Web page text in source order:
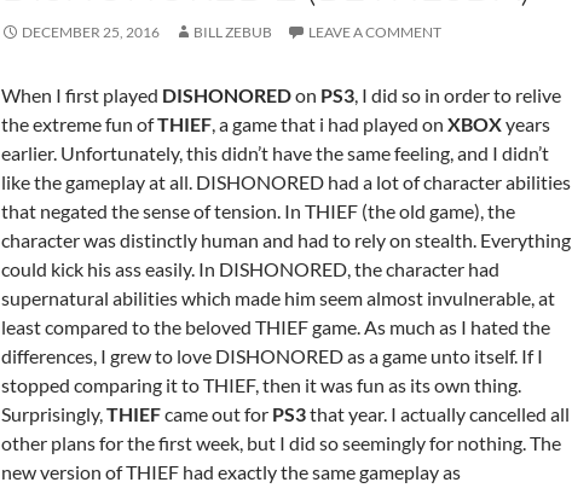
DECEMBER 25, 2016 BILL ZEBUB LEAVE A COMMENT
When I first played DISHONOREDon PS3, I did so in order to relive
the extreme fun ofTHIEF, a game that i had played on XBOXyears
earlier. Unfortunately, this didn’t have the same feeling, and I didn’t
like the gameplay at all. DISHONORED had a lot of character abilities
that negated the sense of tension. In THIEF (the old game), the
character was distinctly human and had to rely on stealth. Everything
could kick his ass easily. In DISHONORED, the character had
supernatural abilities which made him seem almost invulnerable, at
least compared to the beloved THIEF game. As much as I hated the
differences, I grew to love DISHONORED as a game unto itself. If I
stopped comparing it to THIEF, then it was fun as its own thing.
Surprisingly,THIEFcame out for PS3that year. I actually cancelled all
other plans for the first week, but I did so seemingly for nothing. The
new version of THIEF had exactly the same gameplay as